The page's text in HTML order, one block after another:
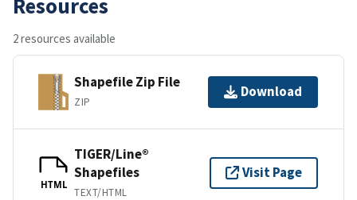
Resources
2 resources available
Shapefile Zip File
ZIP
Download
HTML
TIGER/Line®
Shapefiles
TEXT/HTML
Visit Page